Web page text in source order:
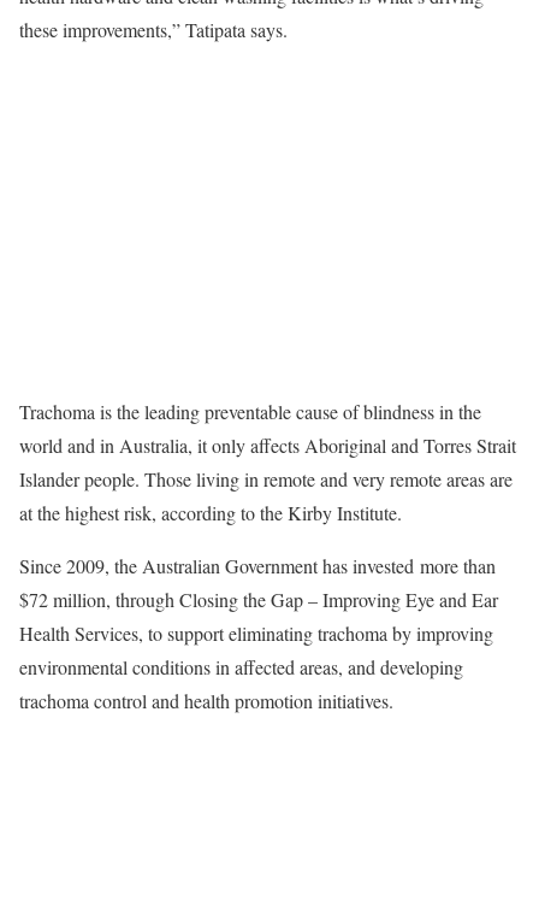
these improvements,” Tatipata says.
Trachoma is the leading preventable cause of blindness in the
world and in Australia, it only affects Aboriginal and Torres Strait
Islander people. Those living in remote and very remote areas are
at the highest risk, according to the Kirby Institute.
Since 2009, the Australian Government has invested more than
$72 million, through Closing the Gap – Improving Eye and Ear
Health Services, to support eliminating trachoma by improving
environmental conditions in affected areas, and developing
trachoma control and health promotion initiatives.